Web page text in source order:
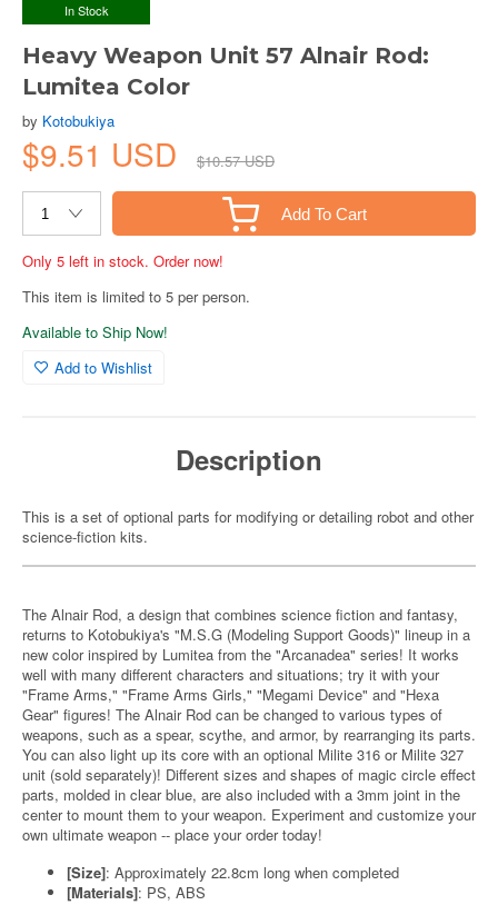
In Stock
Heavy Weapon Unit 57 Alnair Rod:
Lumitea Color
by Kotobukiya
$9.51 USD $10.57 USD
Add To Cart
Only 5 left in stock. Order now!
This item is limited to 5 per person.
Available to Ship Now!
Add to Wishlist
Description
This is a set of optional parts for modifying or detailing robot and other
science-fiction kits.
The Alnair Rod, a design that combines science fiction and fantasy,
returns to Kotobukiya's "M.S.G (Modeling Support Goods)" lineup in a
new color inspired by Lumitea from the "Arcanadea" series! It works
well with many different characters and situations; try it with your
"Frame Arms," "Frame Arms Girls," "Megami Device" and "Hexa
Gear" figures! The Alnair Rod can be changed to various types of
weapons, such as a spear, scythe, and armor, by rearranging its parts.
You can also light up its core with an optional Milite 316 or Milite 327
unit (sold separately)! Different sizes and shapes of magic circle effect
parts, molded in clear blue, are also included with a 3mm joint in the
center to mount them to your weapon. Experiment and customize your
own ultimate weapon -- place your order today!
[Size]: Approximately 22.8cm long when completed
[Materials]: PS, ABS